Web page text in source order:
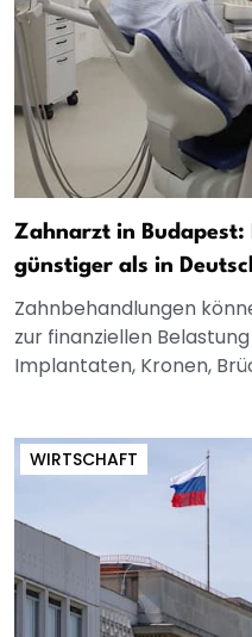
Zahnarzt in Budapest:
günstiger als in
Zahnbehandlungen
zur finanziellen
Implantaten, Kronen,
WIRTSCHAFT